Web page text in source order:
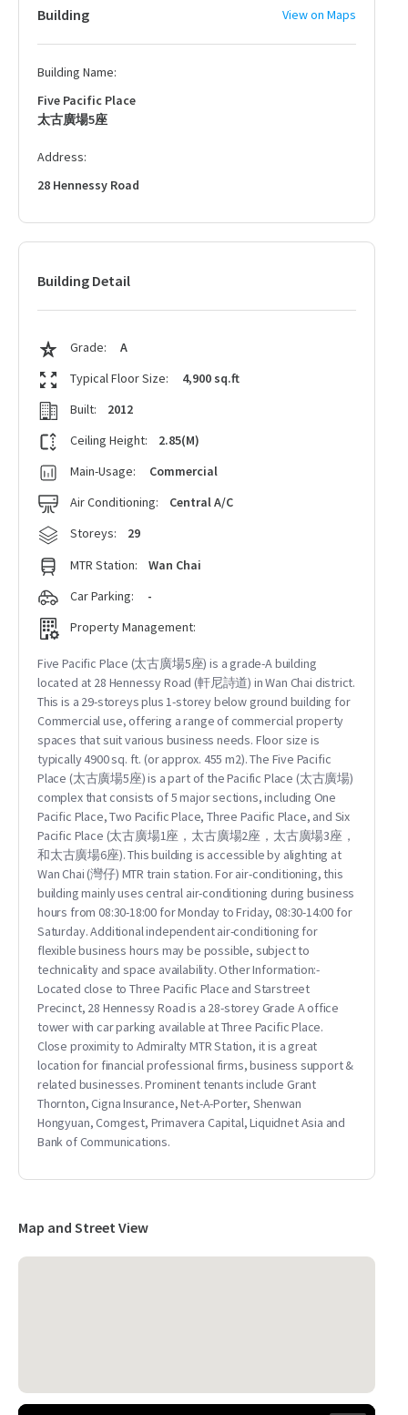
Building View on Maps
Building Name:
Five Pacific Place
太古廣場5座
Address:
28 Hennessy Road
Building Detail
Grade:
A
Typical Floor Size:
4,900 sq.ft
Built:
2012
Ceiling Height:
2.85(M)
Main-Usage:
Commercial
Air Conditioning:
Central A/C
Storeys:
29
MTR Station:
Wan Chai
Car Parking:
-
Property Management:
Five Pacific Place (太古廣場5座) is a grade-A building
located at 28 Hennessy Road (軒尼詩道) in Wan Chai district.
This is a 29-storeys plus 1-storey below ground building for
Commercial use, offering a range of commercial property
spaces that suit various business needs. Floor size is
typically 4900 sq. ft. (or approx. 455 m2). The Five Pacific
Place (太古廣場5座) is a part of the Pacific Place (太古廣場)
complex that consists of 5 major sections, including One
Pacific Place, Two Pacific Place, Three Pacific Place, and Six
Pacific Place (太古廣場1座，太古廣場2座，太古廣場3座，
和太古廣場6座). This building is accessible by alighting at
Wan Chai (灣仔) MTR train station. For air-conditioning, this
building mainly uses central air-conditioning during business
hours from 08:30-18:00 for Monday to Friday, 08:30-14:00 for
Saturday. Additional independent air-conditioning for
flexible business hours may be possible, subject to
technicality and space availability. Other Information:-
Located close to Three Pacific Place and Starstreet
Precinct, 28 Hennessy Road is a 28-storey Grade A office
tower with car parking available at Three Pacific Place.
Close proximity to Admiralty MTR Station, it is a great
location for financial professional firms, business support &
related businesses. Prominent tenants include Grant
Thornton, Cigna Insurance, Net-A-Porter, Shenwan
Hongyuan, Comgest, Primavera Capital, Liquidnet Asia and
Bank of Communications.
Map and Street View